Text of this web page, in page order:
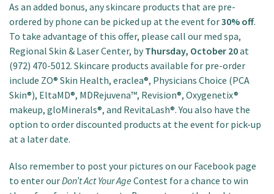
As an added bonus, any skincare products that are pre-
ordered by phone can be picked up at the event for30% off.
To take advantage of this offer, please call our med spa,
Regional Skin & Laser Center, byThursday, October 20at
(972) 470-5012. Skincare products available for pre-order
include ZO® Skin Health, eraclea®, Physicians Choice (PCA
Skin®), EltaMD®, MDRejuvena™, Revision®, Oxygenetix®
makeup, gloMinerals®, and RevitaLash®. You also have the
option to order discounted products at the event for pick-up
at a later date.
Also remember to post your pictures on our Facebook page
to enter ourDon’t Act Your Age Contest for a chance to win